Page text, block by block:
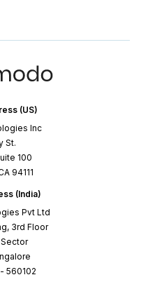
(US)
Inc
St.
100
94111
(India)
Pvt Ltd
3rd Floor
560102